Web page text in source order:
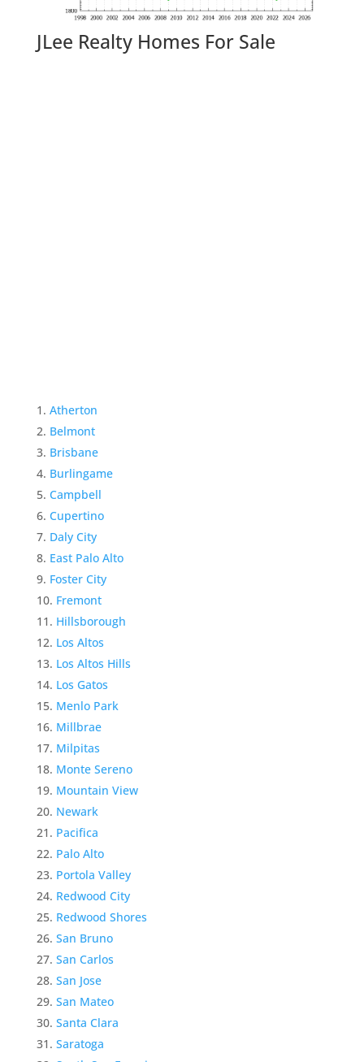
JLee Realty Homes For Sale
Atherton
Belmont
Brisbane
Burlingame
Campbell
Cupertino
Daly City
East Palo Alto
Foster City
Fremont
Hillsborough
Los Altos
Los Altos Hills
Los Gatos
Menlo Park
Millbrae
Milpitas
Monte Sereno
Mountain View
Newark
Pacifica
Palo Alto
Portola Valley
Redwood City
Redwood Shores
San Bruno
San Carlos
San Jose
San Mateo
Santa Clara
Saratoga